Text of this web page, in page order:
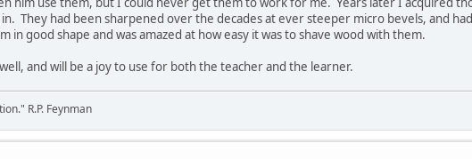
They had been sharpened over the decades at ever steeper micro bevels, and
good shape and was amazed at how easy it was to shave wood with them.
and will be a joy to use for both the teacher and the learner.
R.P. Feynman